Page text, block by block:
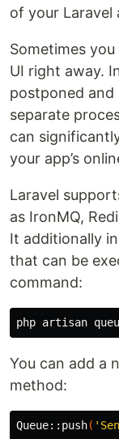
of your Laravel
Sometimes
UI right away.
postponed and
separate
can
your app’s
Laravel
as IronMQ,
It additionally
that can be
command:
You can add a
method:
Queue::push(